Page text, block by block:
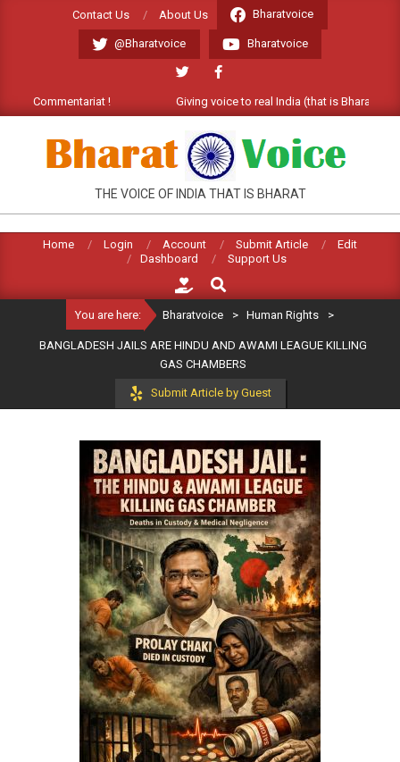
Contact Us About Us Bharatvoice
@Bharatvoice Bharatvoice
! Giving voice to real India (that is Bharat).
BHARATVOICE
THE VOICE OF INDIA THAT IS BHARAT
Home Login Account Submit Article
Edit
Dashboard
Support Us
Search
You are here: Bharatvoice > Human Rights >
BANGLADESH JAILS ARE HINDU AND AWAMI LEAGUE KILLING
GAS CHAMBERS
Submit Article by Guest